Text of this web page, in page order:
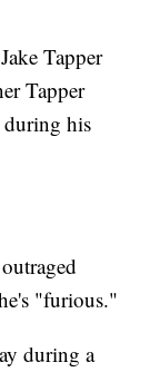
Tapper
Tapper
during his
"furious."
during a